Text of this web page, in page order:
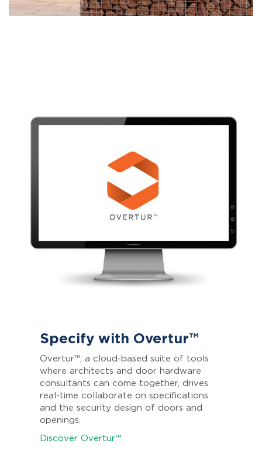
Specify with Overtur™
Overtur™, a cloud-based suite of tools
where architects and door hardware
consultants can come together, drives
real-time collaborate on specifications
and the security design of doors and
openings.
Discover Overtur™.